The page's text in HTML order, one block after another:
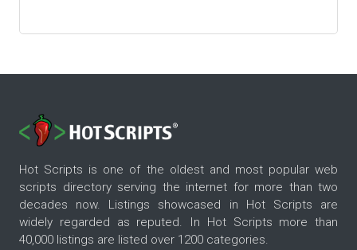
Hot Scripts is one of the oldest and most popular web
scripts directory serving the internet for more than two
decades now. Listings showcased in Hot Scripts are
widely regarded as reputed. In Hot Scripts more than
40,000 listings are listed over 1200 categories.